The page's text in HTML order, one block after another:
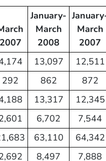
2007
January-
March
2008
March
2007
13,097
12,511
292 862
872
13,317
12,345
6,702
7,544
63,110
64,342
8,497 7,888